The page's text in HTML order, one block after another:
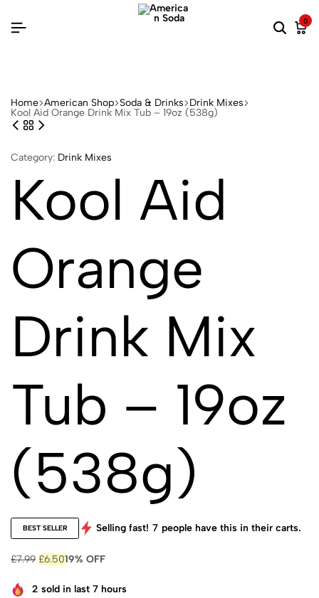
0
Home American Shop Soda & Drinks Drink Mixes
Kool Aid Orange Drink Mix Tub – 19oz (538g)
Category: Drink Mixes
Kool Aid
Orange
Drink Mix
Tub – 19oz
(538g)
BEST SELLER Selling fast! 7 people have this in their carts.
£7.99 £6.5019% OFF
2 sold in last 7 hours